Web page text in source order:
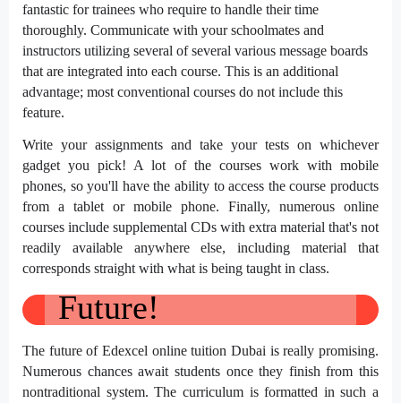
fantastic for trainees who require to handle their time
thoroughly. Communicate with your schoolmates and
instructors utilizing several of several various message boards
that are integrated into each course. This is an additional
advantage; most conventional courses do not include this
feature.
Write your assignments and take your tests on whichever
gadget you pick! A lot of the courses work with mobile
phones, so you'll have the ability to access the course products
from a tablet or mobile phone. Finally, numerous online
courses include supplemental CDs with extra material that's not
readily available anywhere else, including material that
corresponds straight with what is being taught in class.
Future!
The future of Edexcel online tuition Dubai is really promising.
Numerous chances await students once they finish from this
nontraditional system. The curriculum is formatted in such a